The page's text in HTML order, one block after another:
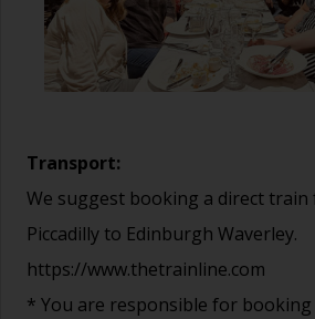
Transport:
We suggest booking a direct
Piccadilly to Edinburgh Waverley.
https://www.thetrainline.com
* You are responsible for